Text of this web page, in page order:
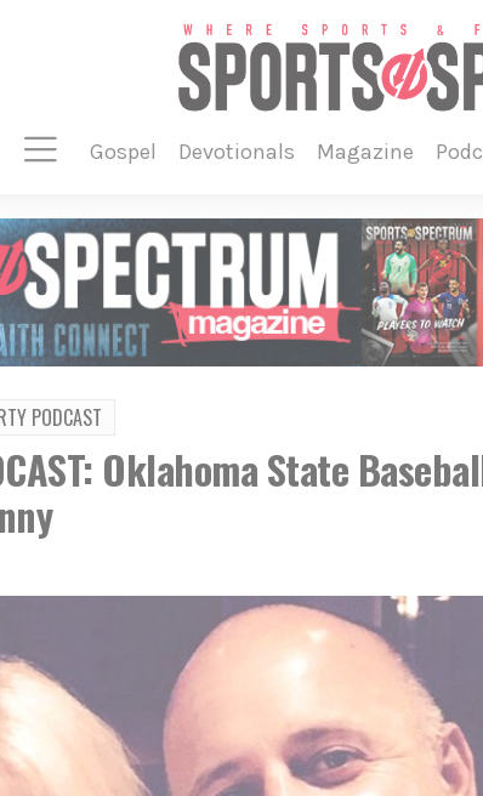
gospel devotionals magazine
PODCAST
Oklahoma State